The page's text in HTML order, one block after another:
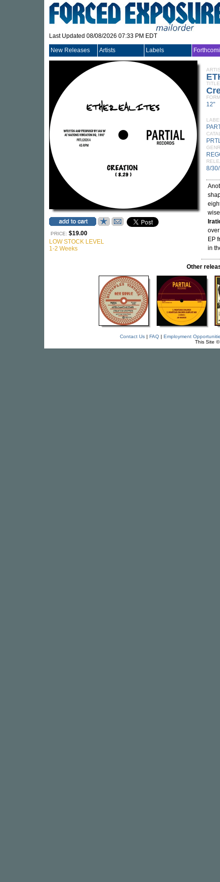
Last Updated 08/08/2026 07:33 PM EDT
New Releases Artists Labels
PRICE: $19.00
LOW STOCK LEVEL
1-2 Weeks
TITLE
12"
8/
EP
in
Other
Contact Us| FAQ| Employment
This Site